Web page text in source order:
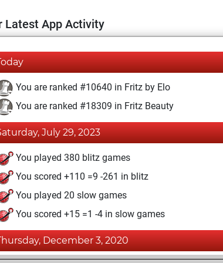
Latest App Activity
You are ranked #10640 in Fritz by Elo
You are ranked #18309 in Fritz Beauty
July 29, 2023
You played 380 blitz games
You scored +110 =9 -261 in blitz
You played 20 slow games
You scored +15 =1 -4 in slow games
December 3, 2020